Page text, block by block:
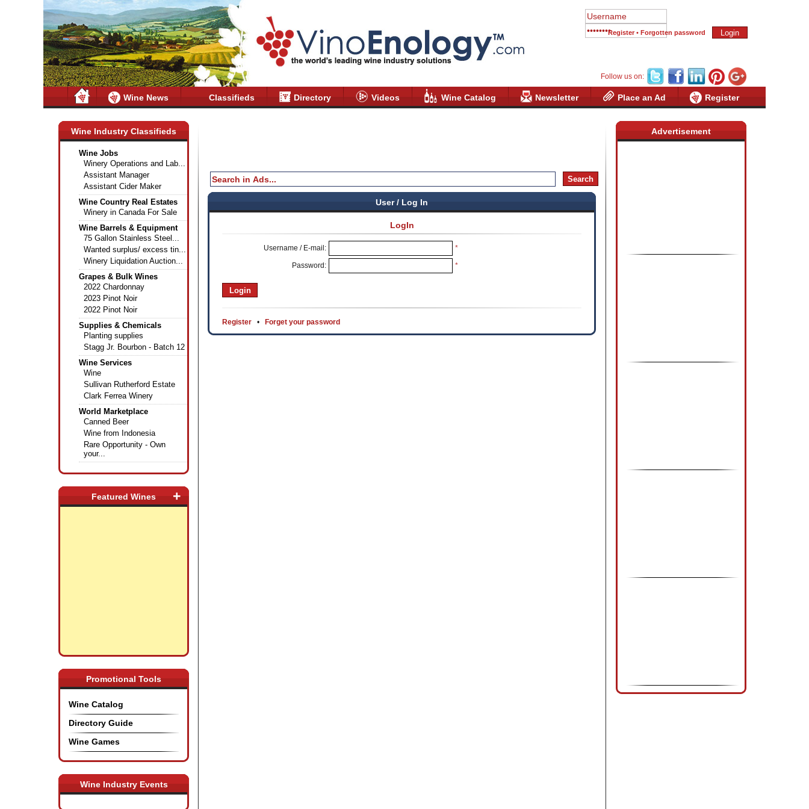
Register • Forgotten password
Follow us on:
Wine News Classifieds Directory Videos Wine Catalog Newsletter Place an Ad Register
Wine Industry Classifieds
Wine Jobs
Winery Operations and Lab...
Assistant Manager
Assistant Cider Maker
Wine Country Real Estates
Winery in Canada For Sale
Wine Barrels & Equipment
75 Gallon Stainless Steel...
Wanted surplus/ excess tin...
Winery Liquidation Auction...
Grapes & Bulk Wines
2022 Chardonnay
2023 Pinot Noir
2022 Pinot Noir
Supplies & Chemicals
Planting supplies
Stagg Jr. Bourbon - Batch 12
Wine Services
Wine
Sullivan Rutherford Estate
Clark Ferrea Winery
World Marketplace
Canned Beer
Wine from Indonesia
Rare Opportunity - Own
your...
+
Featured Wines
Promotional Tools
Wine Catalog
Directory Guide
Wine Games
Wine Industry Events
User / Log In
LogIn
Username / E-mail: *
Password: *
Register • Forget your password
Advertisement